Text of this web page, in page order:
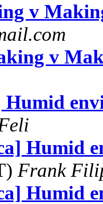
v
v
Humid
Humid
Frank
Humid